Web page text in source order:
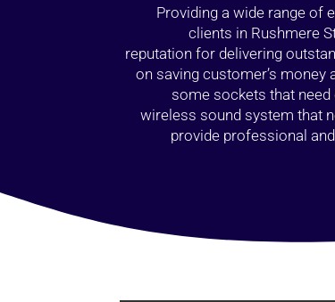
Providing a wide range of
clients in Rushmere
reputation for delivering
on saving customer’s money
some sockets that
wireless sound system that
provide professional